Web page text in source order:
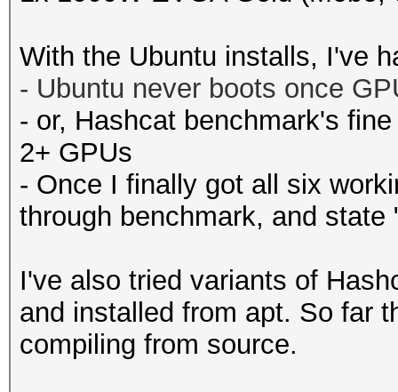
With the Ubuntu installs, I've
- Ubuntu never boots once
- or, Hashcat benchmark's
2+ GPUs
- Once I finally got all six
through benchmark, and
I've also tried variants of
and installed from apt. So far
compiling from source.